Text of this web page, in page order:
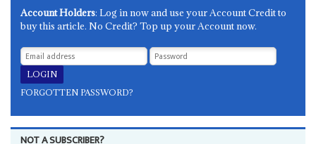
Account Holders: Log in now and use your Account Credit to
buy this article. No Credit? Top up your Account now.
FORGOTTEN PASSWORD?
NOT A SUBSCRIBER?